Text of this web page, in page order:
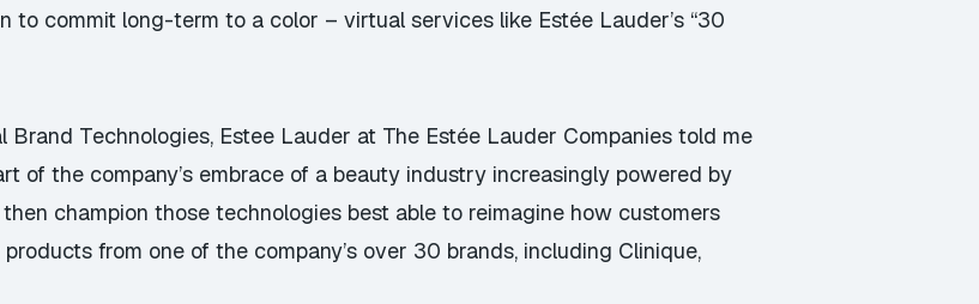
to commit long-term to a color – virtual services like Estée Lauder’s “30
Brand Technologies, Estee Lauder at The Estée Lauder Companies told me
of the company’s embrace of a beauty industry increasingly powered by
champion those technologies best able to reimagine how customers
from one of the company’s over 30 brands, including Clinique,